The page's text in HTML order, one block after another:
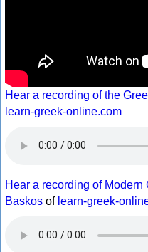
Hear a recording of the
learn-greek-online.com
Hear a recording of
Baskos of learn-greek-